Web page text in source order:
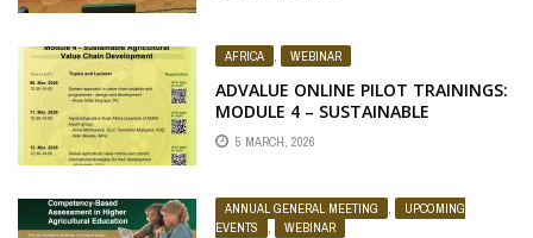
AFRICA , WEBINAR
ADVALUE ONLINE PILOT TRAININGS:
MODULE 4 – SUSTAINABLE
AGRICULTURAL VALUE CHAIN
DEVELOPMENT
5 MARCH, 2026
ANNUAL GENERAL MEETING ,
UPCOMING
EVENTS
, WEBINAR